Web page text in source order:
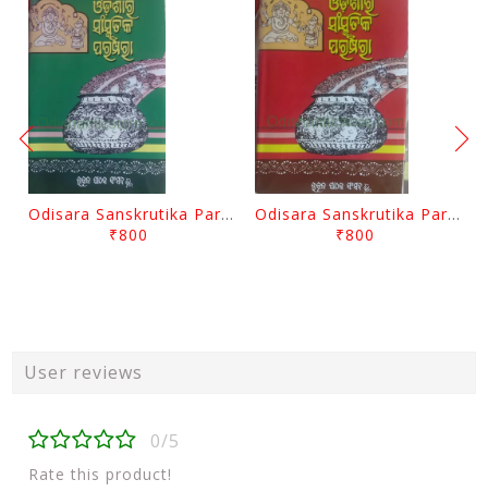
Odisara Sanskrutika Parampara Part -2 By Braja Mohana Mohanty
₹800
Odisara Sanskrutika Parampara Part -1 By Braja Mohana Mohanty
₹800
User reviews
0/5
Rate this product!